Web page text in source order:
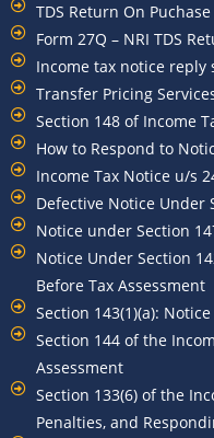
TDS Return On
Form 27Q – NRI TDS
Income tax notice reply
Transfer Pricing
Section 148 of Income
How to Respond to
Income Tax Notice u/s
Defective Notice Under
Notice under Section
Notice Under Section
Before Tax Assessment
Section 143(1)(a):
Section 144 of the
Assessment
Section 133(6) of the
Penalties, and